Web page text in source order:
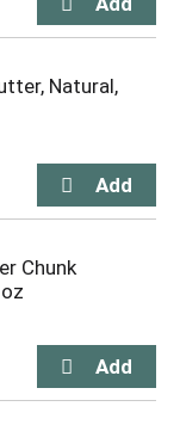
Natural,
Chunk